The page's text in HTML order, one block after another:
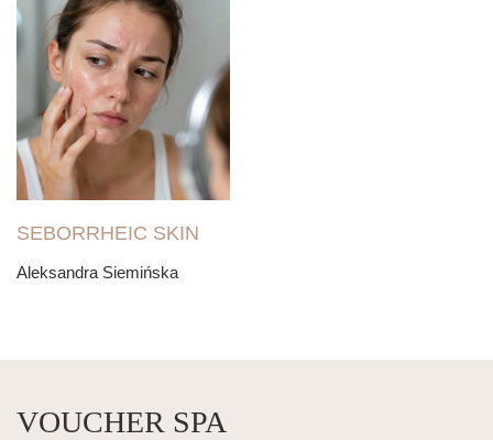
SEBORRHEIC SKIN
Aleksandra Siemińska
VOUCHER SPA